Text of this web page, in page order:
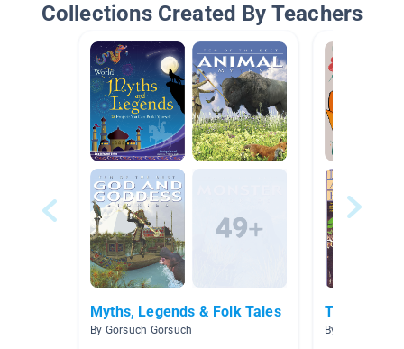
Collections Created By Teachers
Myths, Legends & Folk Tales
By Gorsuch Gorsuch
Trickster
By